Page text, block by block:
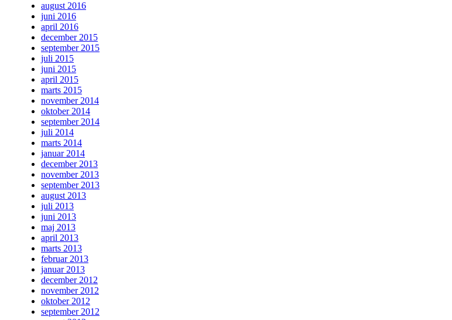
august 2016
juni 2016
april 2016
december 2015
september 2015
juli 2015
juni 2015
april 2015
marts 2015
november 2014
oktober 2014
september 2014
juli 2014
marts 2014
januar 2014
december 2013
november 2013
september 2013
august 2013
juli 2013
juni 2013
maj 2013
april 2013
marts 2013
februar 2013
januar 2013
december 2012
november 2012
oktober 2012
september 2012